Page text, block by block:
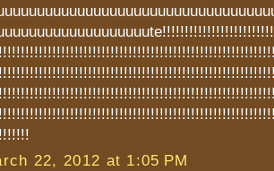
22, 2012 at 1:05 PM